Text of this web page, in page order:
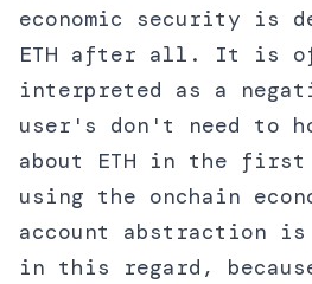
economic security is
ETH after all. It is
interpreted as a
user's don't need to
about ETH in the first
using the onchain
account abstraction is
in this regard,